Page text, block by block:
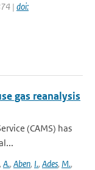
| doi:
gas reanalysis
(CAMS) has
, A., Aben, I., Ades, M.,